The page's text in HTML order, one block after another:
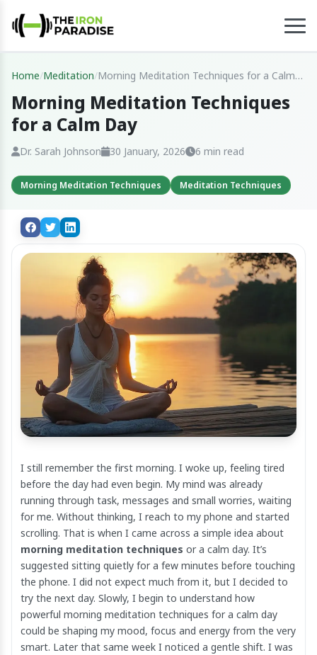
Home/Meditation/Morning Meditation Techniques for a Calm
Morning Meditation Techniques
for a Calm Day
Dr. Sarah Johnson 30 January, 2026 6 min read
Morning Meditation Techniques Meditation Techniques
I still remember the first morning. I woke up, feeling tired
before the day had even begin. My mind was already
running through task, messages and small worries, waiting
for me. Without thinking, I reach to my phone and started
scrolling. That is when I came across a simple idea about
morning meditation techniques or a calm day. It’s
suggested sitting quietly for a few minutes before touching
the phone. I did not expect much from it, but I decided to
try the next day. Slowly, I begin to understand how
powerful morning meditation techniques for a calm day
could be shaping my mood, focus and energy from the very
smart. Later that same week I noticed a gentle shift. I was